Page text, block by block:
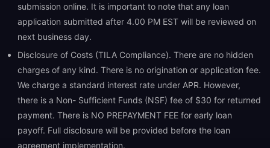
submission online. It is important to note that any loan
application submitted after 4.00 PM EST will be reviewed on
next business day.
Disclosure of Costs (TILA Compliance). There are no hidden
charges of any kind. There is no origination or application fee.
We charge a standard interest rate under APR. However,
there is a Non- Sufficient Funds (NSF) fee of $30 for returned
payment. There is NO PREPAYMENT FEE for early loan
payoff. Full disclosure will be provided before the loan
agreement implementation.